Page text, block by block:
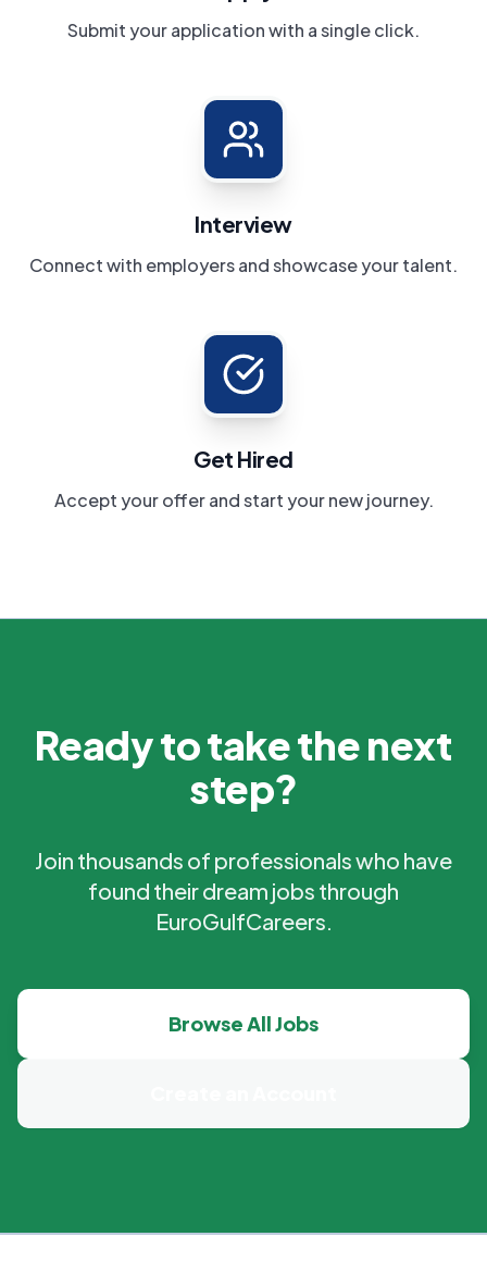
Submit your application with a single click.
Interview
Connect with employers and showcase your talent.
Get Hired
Accept your offer and start your new journey.
Ready to take the next
step?
Join thousands of professionals who have
found their dream jobs through
EuroGulfCareers.
Browse All Jobs